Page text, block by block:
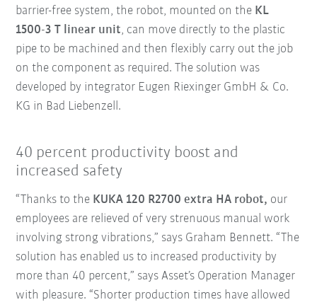
barrier-free system, the robot, mounted on the KL
1500-3 T linear unit, can move directly to the plastic
pipe to be machined and then flexibly carry out the job
on the component as required. The solution was
developed by integrator Eugen Riexinger GmbH & Co.
KG in Bad Liebenzell.
40 percent productivity boost and
increased safety
“Thanks to the KUKA 120 R2700 extra HA robot, our
employees are relieved of very strenuous manual work
involving strong vibrations,” says Graham Bennett. “The
solution has enabled us to increased productivity by
more than 40 percent,” says Asset’s Operation Manager
with pleasure. “Shorter production times have allowed